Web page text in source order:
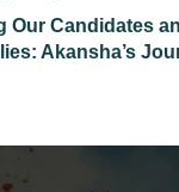
Our Candidates
Akansha’s